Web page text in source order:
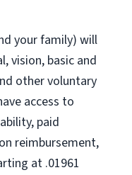
your family) will
vision, basic and
other voluntary
access to
paid
reimbursement,
at .01961